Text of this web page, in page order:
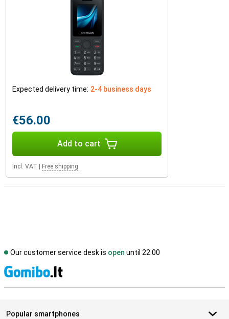
Expected delivery time: 2-4 business days
€56.00
Add to cart
Incl. VAT Free shipping
Our customer service desk is open until 22.00
Popular smartphones